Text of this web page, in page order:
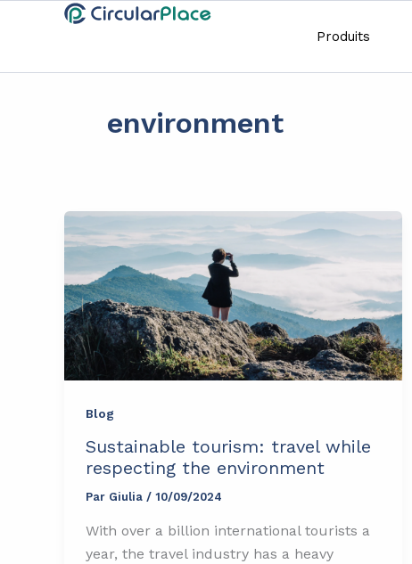
Produits
environment
Blog
Sustainable tourism: travel while
respecting the environment
Par Giulia / 10/09/2024
With over a billion international tourists a
year, the travel industry has a heavy